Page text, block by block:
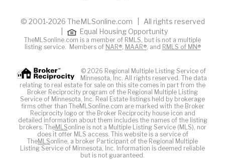
© 2001-2026 TheMLSonline.com | All rights reserved
Equal Housing Opportunity
TheMLSonline.com is a member of RMLS, but is not a multiple
listing service. Members of NAR®, MAAR®, and RMLS of MN®
© 2026 Regional Multiple Listing Service of
Minnesota, Inc. All rights reserved. The data
relating to real estate for sale on this site comes in part from the
Broker Reciprocity program of the Regional Multiple Listing
Service of Minnesota, Inc. Real Estate listings held by brokerage
firms other than TheMLSonline.com are marked with the Broker
Reciprocity logo or the Broker Reciprocity house icon and
detailed information about them includes the names of the listing
brokers. TheMLSonline is not a Multiple Listing Service (MLS), nor
does it offer MLS access. This website is a service of
TheMLSonline, a broker Participant of the Regional Multiple
Listing Service of Minnesota, Inc. Information is deemed reliable
but is not guaranteed.